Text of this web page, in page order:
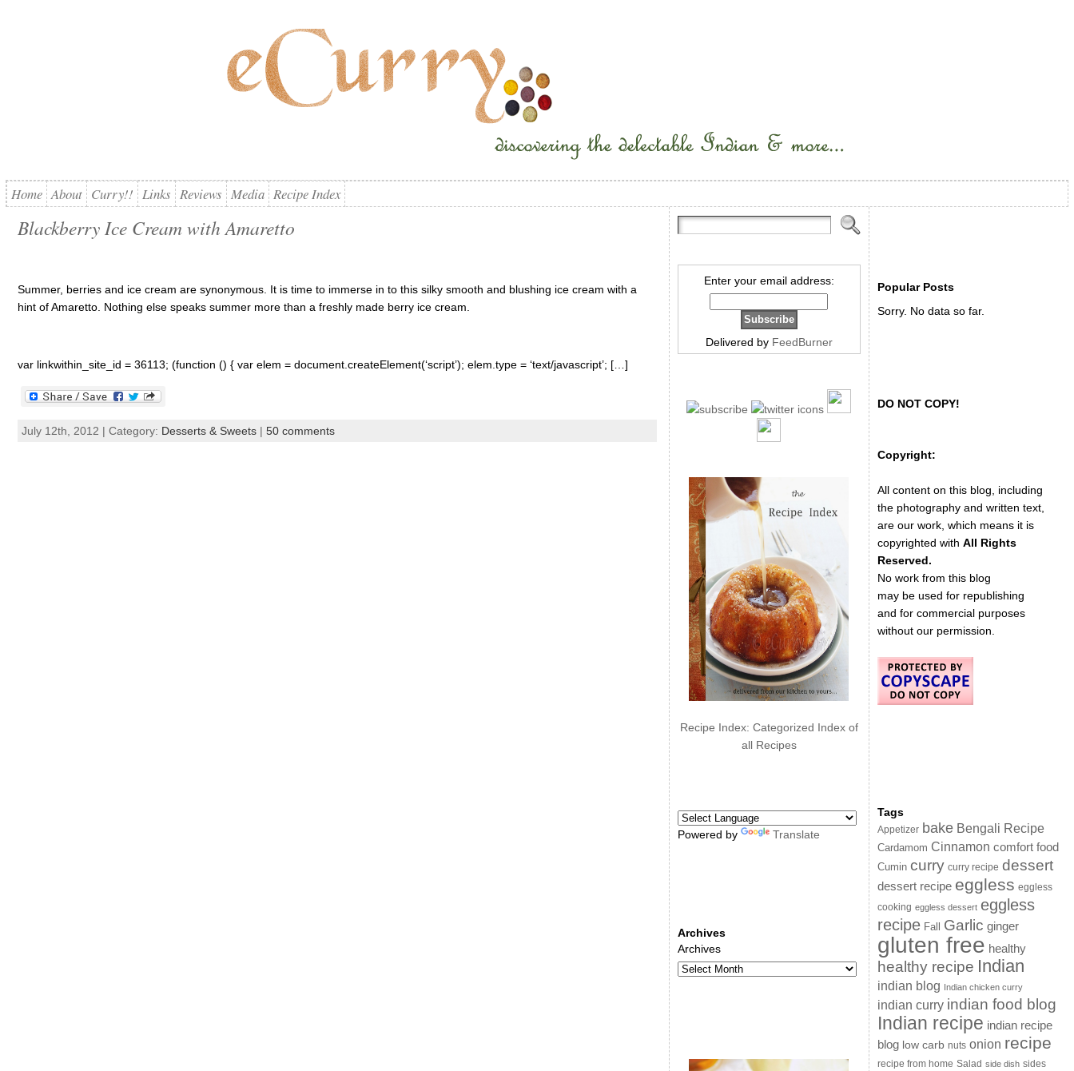
Home About Curry!! Links Reviews Media Recipe Index
Blackberry Ice Cream with Amaretto
Summer, berries and ice cream are synonymous. It is time to immerse in to this silky smooth and blushing ice cream with a
hint of Amaretto. Nothing else speaks summer more than a freshly made berry ice cream.
var linkwithin_site_id = 36113; (function () { var elem = document.createElement(‘script’); elem.type = ‘text/javascript’; […]
July 12th, 2012 | Category: Desserts & Sweets| 50 comments
Enter your email address:
Delivered by FeedBurner
Recipe Index: Categorized Index of
all Recipes
Powered by Translate
Archives
Archives
Popular Posts
Sorry. No data so far.
DO NOT COPY!
Copyright:
All content on this blog, including
the photography and written text,
are our work, which means it is
copyrighted with All Rights
Reserved.
No work from this blog
may be used for republishing
and for commercial purposes
without our permission.
Tags
Appetizer bake Bengali Recipe
Cardamom Cinnamon comfort food
Cumin curry curry recipe dessert
dessert recipe eggless eggless
cooking eggless dessert eggless
recipe Fall Garlic ginger
gluten free healthy
healthy recipe Indian
indian blog Indian chicken curry
indian curry indian food blog
Indian recipe indian recipe
blog low carb nuts onion recipe
recipe from home Salad side dish sides